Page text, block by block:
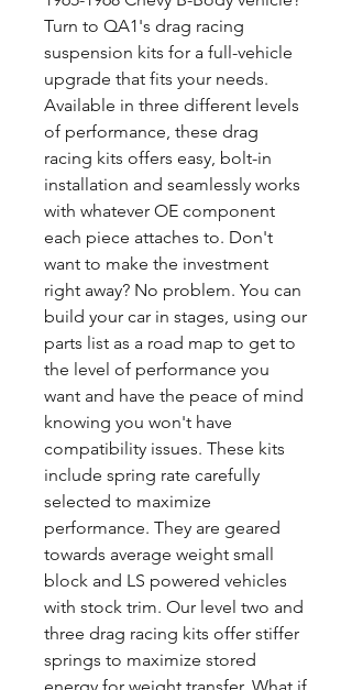
Turn to QA1's drag racing
suspension kits for a full-vehicle
upgrade that fits your needs.
Available in three different levels
of performance, these drag
racing kits offers easy, bolt-in
installation and seamlessly works
with whatever OE component
each piece attaches to. Don't
want to make the investment
right away? No problem. You can
build your car in stages, using our
parts list as a road map to get to
the level of performance you
want and have the peace of mind
knowing you won't have
compatibility issues. These kits
include spring rate carefully
selected to maximize
performance. They are geared
towards average weight small
block and LS powered vehicles
with stock trim. Our level two and
three drag racing kits offer stiffer
springs to maximize stored